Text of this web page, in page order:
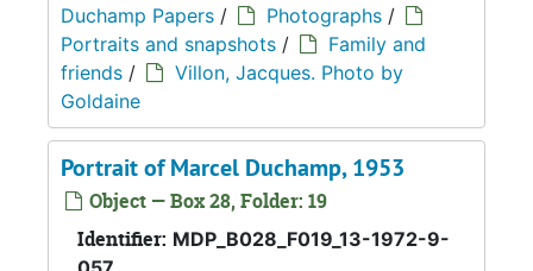
Duchamp Papers / Photographs /
Portraits and snapshots /
Family and
friends /
Villon, Jacques. Photo by
Goldaine
Portrait of Marcel Duchamp, 1953
Object — Box 28, Folder: 19
Identifier: MDP_B028_F019_13-1972-9-